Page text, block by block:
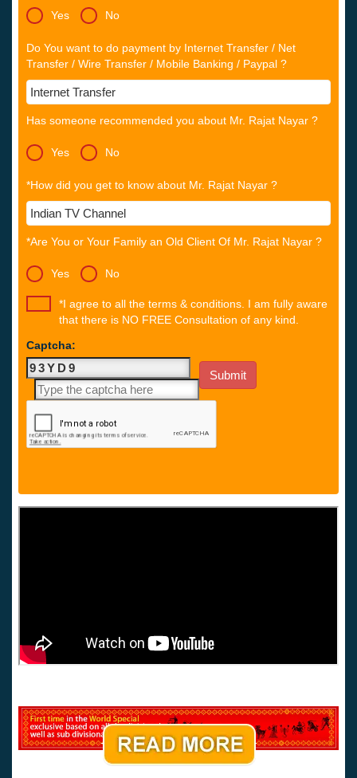
Yes No
Do You want to do payment by Internet Transfer / Net
Transfer / Wire Transfer / Mobile Banking / Paypal ?
Has someone recommended you about Mr. Rajat Nayar ?
Yes No
*How did you get to know about Mr. Rajat Nayar ?
*Are You or Your Family an Old Client Of Mr. Rajat Nayar ?
Yes No
*I agree to all the terms & conditions. I am fully aware
that there is NO FREE Consultation of any kind.
Captcha: